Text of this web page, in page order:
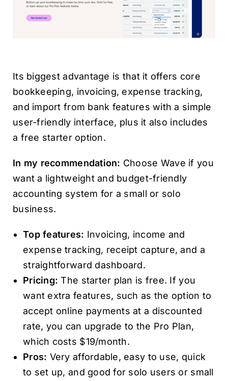
Its biggest advantage is that it offers core
bookkeeping, invoicing, expense tracking,
and import from bank features with a simple
user-friendly interface, plus it also includes
a free starter option.
In my recommendation: Choose Wave if you
want a lightweight and budget-friendly
accounting system for a small or solo
business.
Top features: Invoicing, income and
expense tracking, receipt capture, and a
straightforward dashboard.
Pricing: The starter plan is free. If you
want extra features, such as the option to
accept online payments at a discounted
rate, you can upgrade to the Pro Plan,
which costs $19/month.
Pros: Very affordable, easy to use, quick
to set up, and good for solo users or small